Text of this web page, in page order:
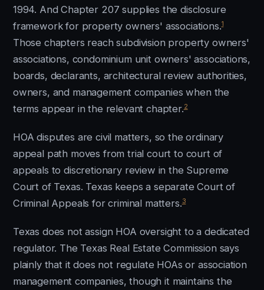
1994. And Chapter 207 supplies the disclosure
framework for property owners' associations.1
Those chapters reach subdivision property owners'
associations, condominium unit owners' associations,
boards, declarants, architectural review authorities,
owners, and management companies when the
terms appear in the relevant chapter.2
HOA disputes are civil matters, so the ordinary
appeal path moves from trial court to court of
appeals to discretionary review in the Supreme
Court of Texas. Texas keeps a separate Court of
Criminal Appeals for criminal matters.3
Texas does not assign HOA oversight to a dedicated
regulator. The Texas Real Estate Commission says
plainly that it does not regulate HOAs or association
management companies, though it maintains the